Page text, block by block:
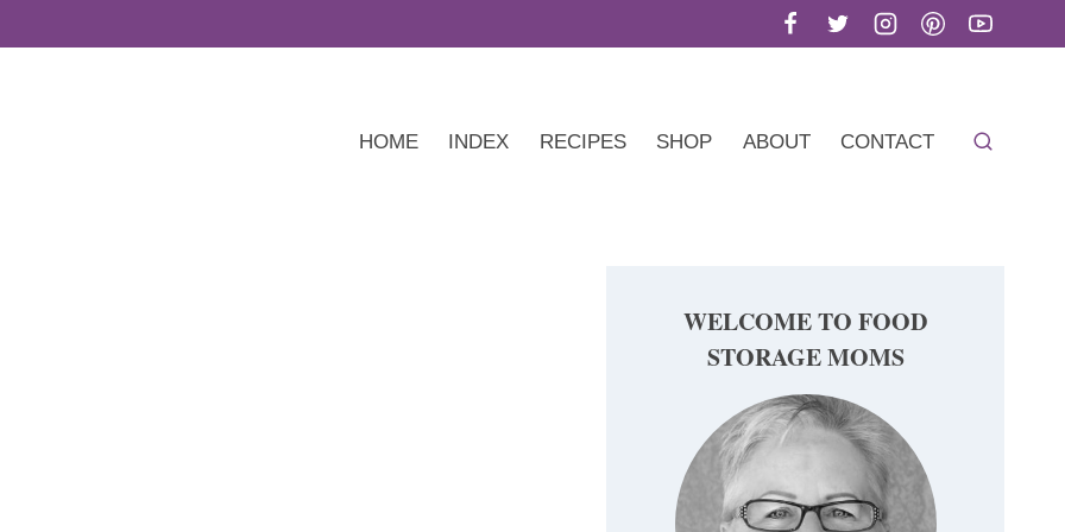
HOME INDEX RECIPES SHOP ABOUT CONTACT
WELCOME TO FOOD
STORAGE MOMS